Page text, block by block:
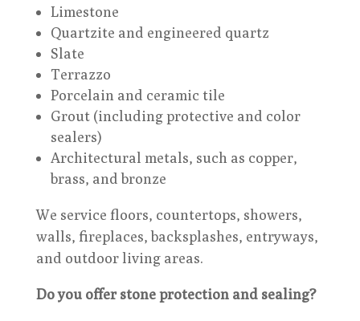
Limestone
Quartzite and engineered quartz
Slate
Terrazzo
Porcelain and ceramic tile
Grout (including protective and color
sealers)
Architectural metals, such as copper,
brass, and bronze
We service floors, countertops, showers,
walls, fireplaces, backsplashes, entryways,
and outdoor living areas.
Do you offer stone protection and sealing?